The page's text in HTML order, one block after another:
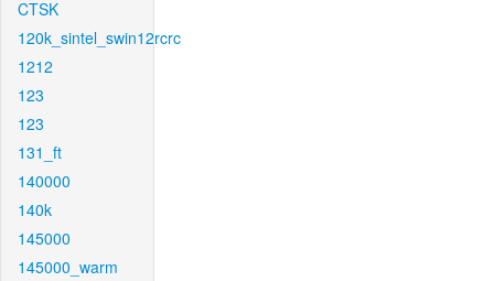
CTSK
120k_sintel_swin12rcrc
1212
123
123
131_ft
140000
140k
145000
145000_warm